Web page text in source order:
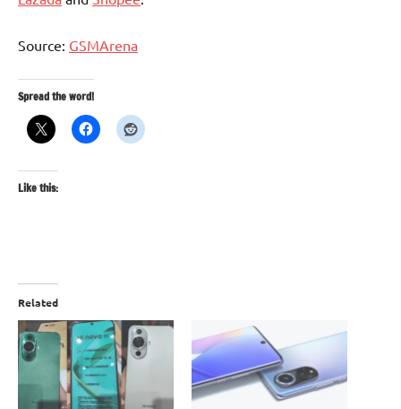
Source: GSMArena
Spread the word!
Like this:
Related